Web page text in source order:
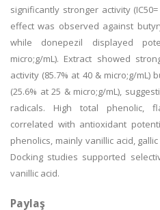
significantly stronger activity
effect was observed against
while donepezil displayed
micro;g/mL). Extract showed
activity (85.7% at 40 & micro;g/mL)
(25.6% at 25 & micro;g/mL),
radicals. High total phenolic,
correlated with antioxidant
phenolics, mainly vanillic acid,
Docking studies supported
vanillic acid.
Paylaş